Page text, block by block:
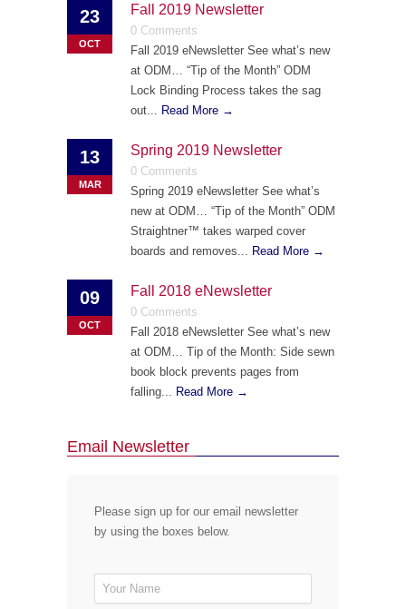
23
OCT
Fall 2019 Newsletter
0 Comments
Fall 2019 eNewsletter See what’s new
at ODM… “Tip of the Month” ODM
Lock Binding Process takes the sag
out...
Read More →
13
MAR
Spring 2019 Newsletter
0 Comments
Spring 2019 eNewsletter See what’s
new at ODM… “Tip of the Month” ODM
Straightner™ takes warped cover
boards and removes...
Read More →
09
OCT
Fall 2018 eNewsletter
0 Comments
Fall 2018 eNewsletter See what’s new
at ODM… Tip of the Month: Side sewn
book block prevents pages from
falling...
Read More →
Email Newsletter
Please sign up for our email newsletter
by using the boxes below.